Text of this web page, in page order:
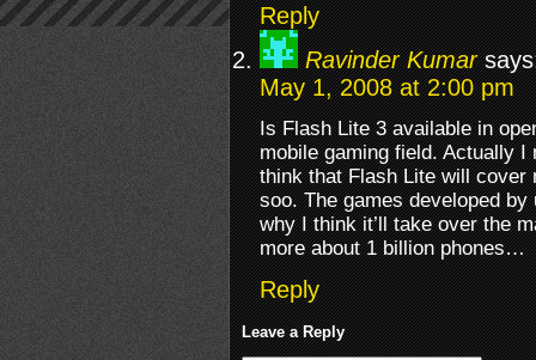
Reply
Ravinder Kumar
May 1, 2008 at 2:00 pm
Is Flash Lite 3 available in
mobile gaming field. Actually
think that Flash Lite will cover
soo. The games developed
why I think it’ll take over the
more about 1 billion phones…
Reply
Leave a Reply